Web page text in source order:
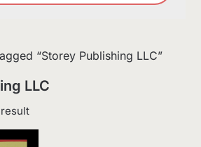
“Storey Publishing LLC”
LLC